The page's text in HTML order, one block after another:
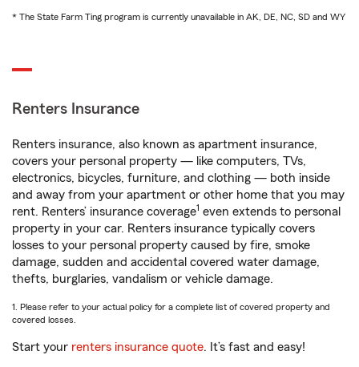
* The State Farm Ting program is currently unavailable in AK, DE, NC, SD and WY
Renters Insurance
Renters insurance, also known as apartment insurance,
covers your personal property — like computers, TVs,
electronics, bicycles, furniture, and clothing — both inside
and away from your apartment or other home that you may
rent. Renters’ insurance coverage1 even extends to personal
property in your car. Renters insurance typically covers
losses to your personal property caused by fire, smoke
damage, sudden and accidental covered water damage,
thefts, burglaries, vandalism or vehicle damage.
1. Please refer to your actual policy for a complete list of covered property and
covered losses.
Start your renters insurance quote. It’s fast and easy!